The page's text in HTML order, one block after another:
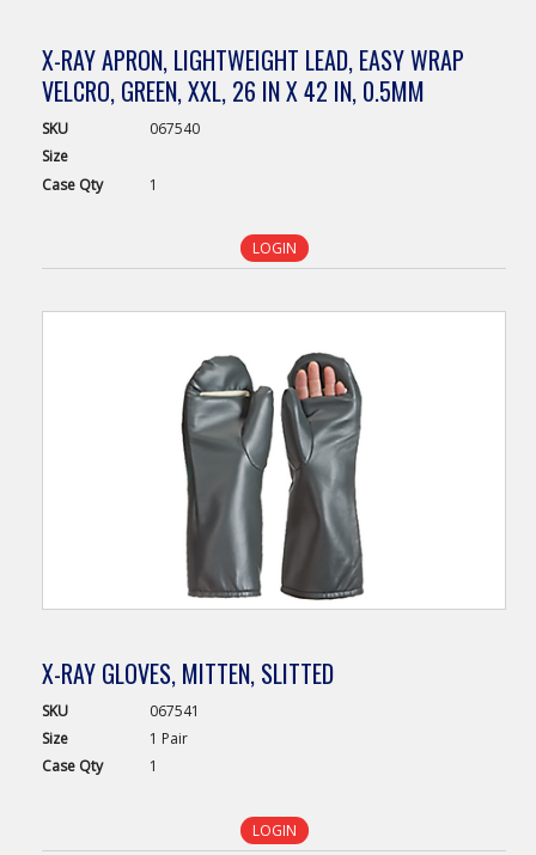
X-RAY APRON, LIGHTWEIGHT LEAD, EASY WRAP
VELCRO, GREEN, XXL, 26 IN X 42 IN, 0.5MM
SKU
067540
Size
Case Qty 1
LOGIN
X-RAY GLOVES, MITTEN, SLITTED
SKU
067541
Size
1 Pair
Case Qty 1
LOGIN